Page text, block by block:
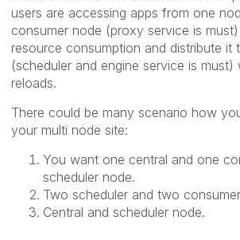
users are accessing apps from one
consumer node (proxy service is
resource consumption and distribute it
(scheduler and engine service is must)
reloads.
There could be many scenario how
your multi node site:
You want one central and one
scheduler node.
Two scheduler and two
Central and scheduler node.